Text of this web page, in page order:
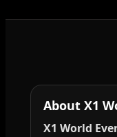
About X1
X1 World